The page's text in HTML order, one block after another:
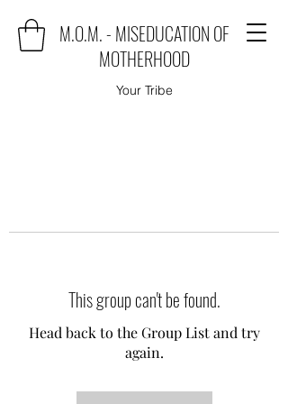
M.O.M. - MISEDUCATION OF
MOTHERHOOD
Your Tribe
This group can't be found.
Head back to the Group List and try
again.